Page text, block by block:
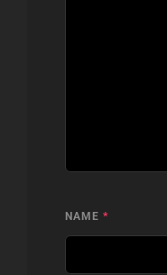
NAME *